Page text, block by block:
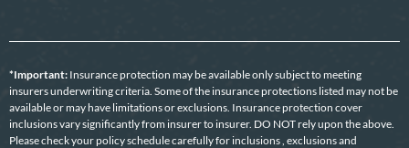
*Important: Insurance protection may be available only subject to meeting
insurers underwriting criteria. Some of the insurance protections listed may not be
available or may have limitations or exclusions. Insurance protection cover
inclusions vary significantly from insurer to insurer. DO NOT rely upon the above.
Please check your policy schedule carefully for inclusions , exclusions and